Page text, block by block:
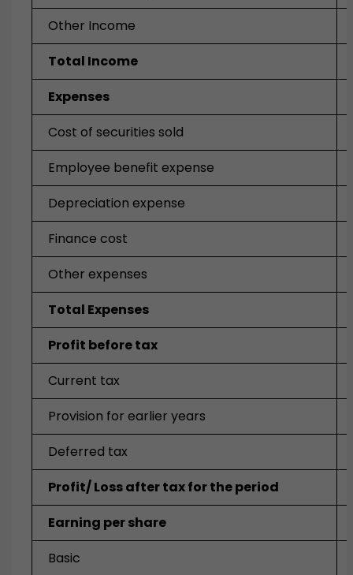
Other Income
Total Income
Expenses
Cost of securities sold
Employee benefit expense
Depreciation expense
Finance cost
Other expenses
Total Expenses
Profit before tax
Current tax
Provision for earlier years
Deferred tax
Profit/ Loss after tax for the period
Earning per share
Basic